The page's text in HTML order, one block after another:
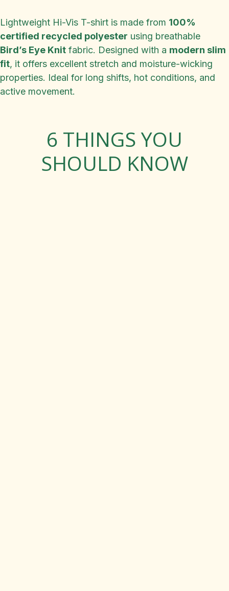
Lightweight Hi-Vis T-shirt is made from 100%
certified recycled polyester using breathable
Bird’s Eye Knit fabric. Designed with a modern slim
fit, it offers excellent stretch and moisture-wicking
properties. Ideal for long shifts, hot conditions, and
active movement.
6 THINGS YOU
SHOULD KNOW